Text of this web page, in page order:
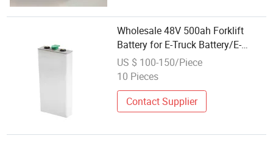
Wholesale 48V 500ah Forklift
Battery for E-Truck Battery/E-
Traction Battery
US $ 100-150/Piece
10 Pieces
Contact Supplier